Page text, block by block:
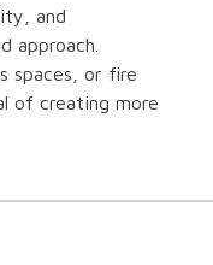
and
approach.
spaces, or fire
of creating more